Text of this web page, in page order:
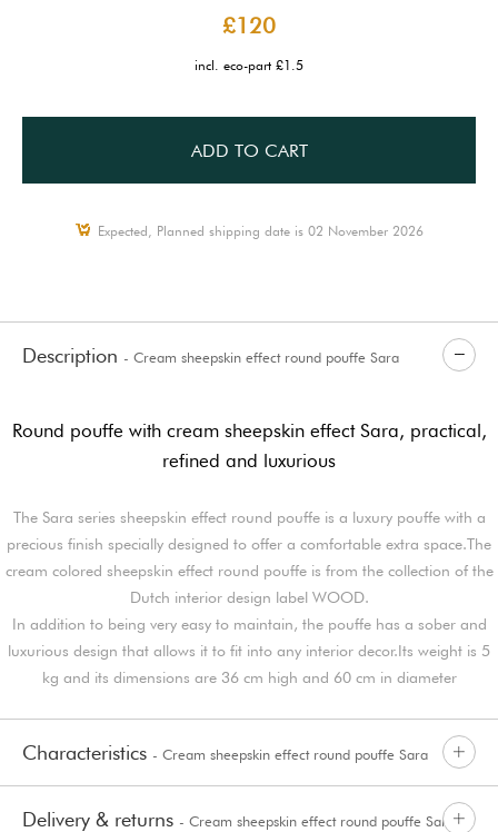
£120
incl. eco-part £1.5
ADD TO CART
Expected, Planned shipping date is 02 November 2026
Description - Cream sheepskin effect round pouffe Sara
Round pouffe with cream sheepskin effect Sara, practical,
refined and luxurious
The Sara series sheepskin effect round pouffe is a luxury pouffe with a
precious finish specially designed to offer a comfortable extra space.The
cream colored sheepskin effect round pouffe is from the collection of the
Dutch interior design label WOOD.
In addition to being very easy to maintain, the pouffe has a sober and
luxurious design that allows it to fit into any interior decor.Its weight is 5
kg and its dimensions are 36 cm high and 60 cm in diameter
Characteristics - Cream sheepskin effect round pouffe Sara
Delivery & returns - Cream sheepskin effect round pouffe Sara